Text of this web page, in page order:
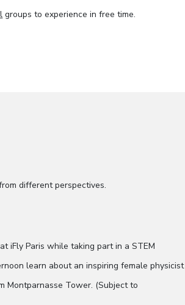
groups to experience in free time.
different perspectives.
iFly Paris while taking part in a STEM
learn about an inspiring female physicist
Montparnasse Tower. (Subject to